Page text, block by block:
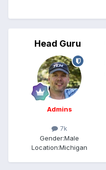
Head Guru
Admins
7k
Gender:Male
Location:Michigan